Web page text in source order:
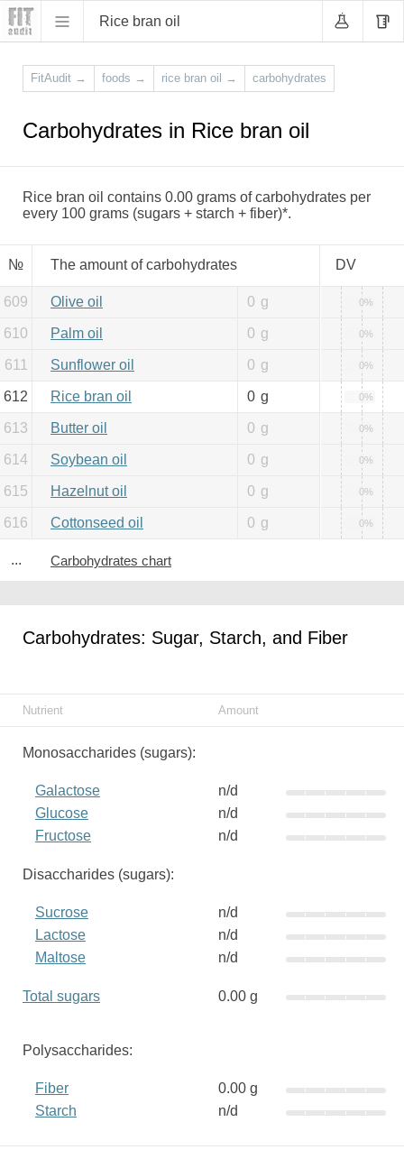
Rice bran oil
FitAudit → foods → rice bran oil → carbohydrates
Carbohydrates in Rice bran oil
Rice bran oil contains 0.00 grams of carbohydrates per
every 100 grams (sugars + starch + fiber)*.
№ The amount of carbohydrates DV
609 Olive oil 0 g 0%
610 Palm oil 0 g 0%
611 Sunflower oil 0 g 0%
612 Rice bran oil 0 g 0%
613 Butter oil 0 g 0%
614 Soybean oil 0 g 0%
615 Hazelnut oil 0 g 0%
616 Cottonseed oil 0 g 0%
... Carbohydrates chart
Carbohydrates: Sugar, Starch, and Fiber
Nutrient Amount
Monosaccharides (sugars):
Galactose
n/d
Glucose
n/d
Fructose
n/d
Disaccharides (sugars):
Sucrose
n/d
Lactose
n/d
Maltose
n/d
Total sugars 0.00 g
Polysaccharides:
Fiber
0.00 g
Starch
n/d